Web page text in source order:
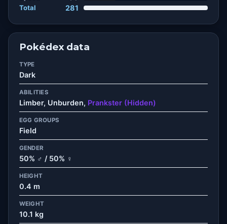
Total 281
Pokédex data
TYPE
Dark
ABILITIES
Limber, Unburden, Prankster (Hidden)
EGG GROUPS
Field
GENDER
50% ♂ / 50% ♀
HEIGHT
0.4 m
WEIGHT
10.1 kg